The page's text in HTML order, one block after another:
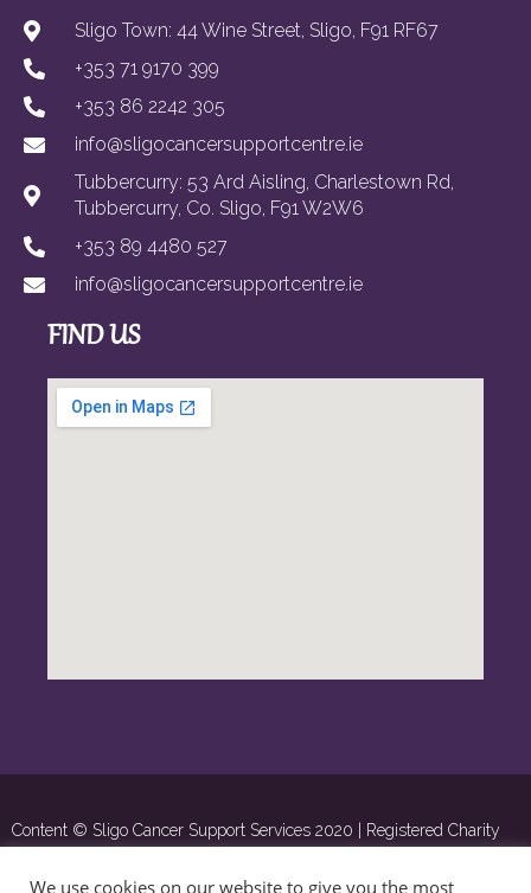
Sligo Town: 44 Wine Street, Sligo, F91 RF67
+353 71 9170 399
+353 86 2242 305
info@sligocancersupportcentre.ie
Tubbercurry: 53 Ard Aisling, Charlestown Rd,
Tubbercurry, Co. Sligo, F91 W2W6
+353 89 4480 527
info@sligocancersupportcentre.ie
FIND US
Content © Sligo Cancer Support Services 2020 | Registered Charity
We use cookies on our website to give you the most